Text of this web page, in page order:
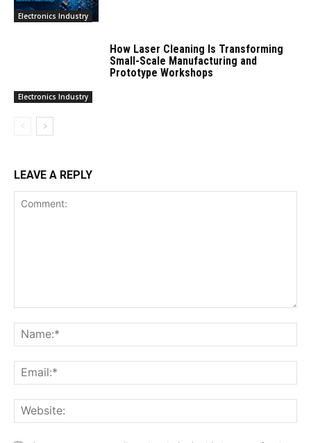
Electronics Industry
Electronics Industry
How Laser Cleaning Is Transforming
Small-Scale Manufacturing and
Prototype Workshops
LEAVE A REPLY